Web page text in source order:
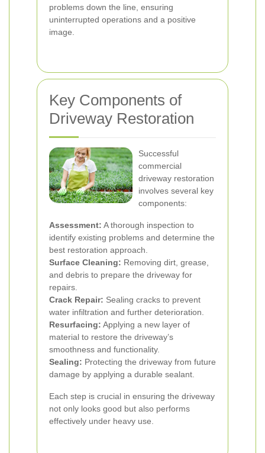
problems down the line, ensuring
uninterrupted operations and a positive
image.
Key Components of
Driveway Restoration
Successful
commercial
driveway restoration
involves several key
components:
Assessment: A thorough inspection to
identify existing problems and determine the
best restoration approach.
Surface Cleaning: Removing dirt, grease,
and debris to prepare the driveway for
repairs.
Crack Repair: Sealing cracks to prevent
water infiltration and further deterioration.
Resurfacing: Applying a new layer of
material to restore the driveway’s
smoothness and functionality.
Sealing: Protecting the driveway from future
damage by applying a durable sealant.
Each step is crucial in ensuring the driveway
not only looks good but also performs
effectively under heavy use.